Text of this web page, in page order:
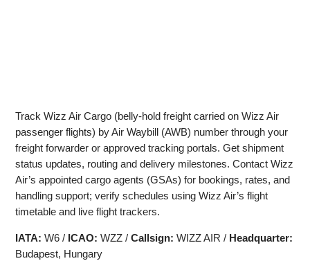
Track Wizz Air Cargo (belly-hold freight carried on Wizz Air
passenger flights) by Air Waybill (AWB) number through your
freight forwarder or approved tracking portals. Get shipment
status updates, routing and delivery milestones. Contact Wizz
Air’s appointed cargo agents (GSAs) for bookings, rates, and
handling support; verify schedules using Wizz Air’s flight
timetable and live flight trackers.
IATA: W6 / ICAO: WZZ /Callsign: WIZZ AIR / Headquarter:
Budapest, Hungary